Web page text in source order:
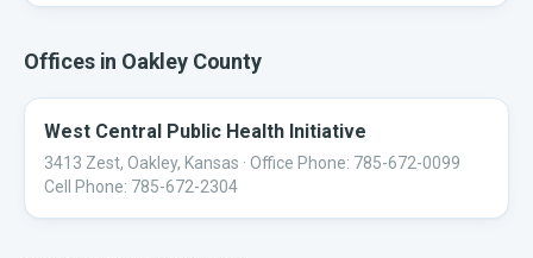
Offices in OakleyCounty
West Central Public Health Initiative
3413 Zest, Oakley, Kansas · Office Phone: 785-672-0099
Cell Phone: 785-672-2304